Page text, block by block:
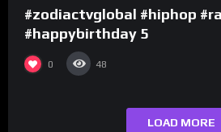
#zodiactvglobal #hiphop
#happybirthday 5
0 48
LOAD MORE